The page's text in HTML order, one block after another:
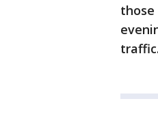
traffic.